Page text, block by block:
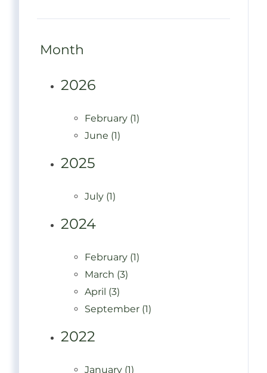
Month
2026
February (1)
June (1)
2025
July (1)
2024
February (1)
March (3)
April (3)
September (1)
2022
January (1)